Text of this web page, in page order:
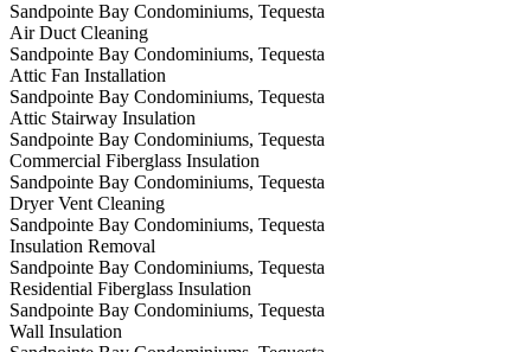
Sandpointe Bay Condominiums, Tequesta
Air Duct Cleaning
Sandpointe Bay Condominiums, Tequesta
Attic Fan Installation
Sandpointe Bay Condominiums, Tequesta
Attic Stairway Insulation
Sandpointe Bay Condominiums, Tequesta
Commercial Fiberglass Insulation
Sandpointe Bay Condominiums, Tequesta
Dryer Vent Cleaning
Sandpointe Bay Condominiums, Tequesta
Insulation Removal
Sandpointe Bay Condominiums, Tequesta
Residential Fiberglass Insulation
Sandpointe Bay Condominiums, Tequesta
Wall Insulation